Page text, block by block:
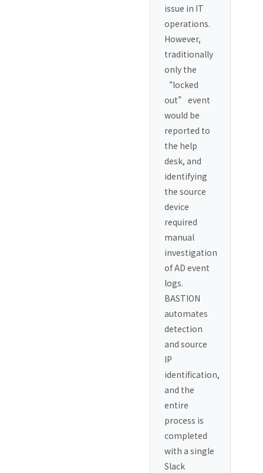
issue in IT
operations.
However,
traditionally
only the
“locked
out” event
would be
reported to
the help
desk, and
identifying
the source
device
required
manual
investigation
of AD event
logs.
BASTION
automates
detection
and source
IP
identification,
and the
entire
process is
completed
with a single
Slack